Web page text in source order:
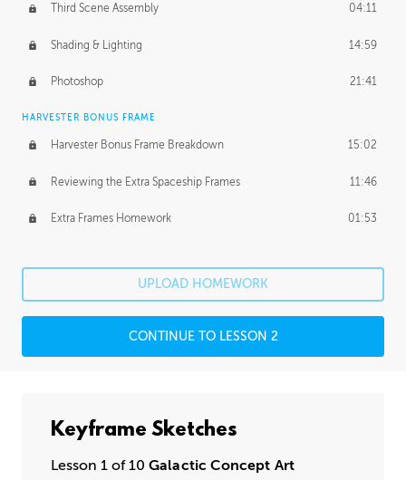
Third Scene Assembly 04:11
Shading & Lighting 14:59
Photoshop 21:41
HARVESTER BONUS FRAME
Harvester Bonus Frame Breakdown 15:02
Reviewing the Extra Spaceship Frames 11:46
Extra Frames Homework 01:53
UPLOAD HOMEWORK
CONTINUE TO LESSON 2
Keyframe Sketches
Lesson 1 of 10 Galactic Concept Art